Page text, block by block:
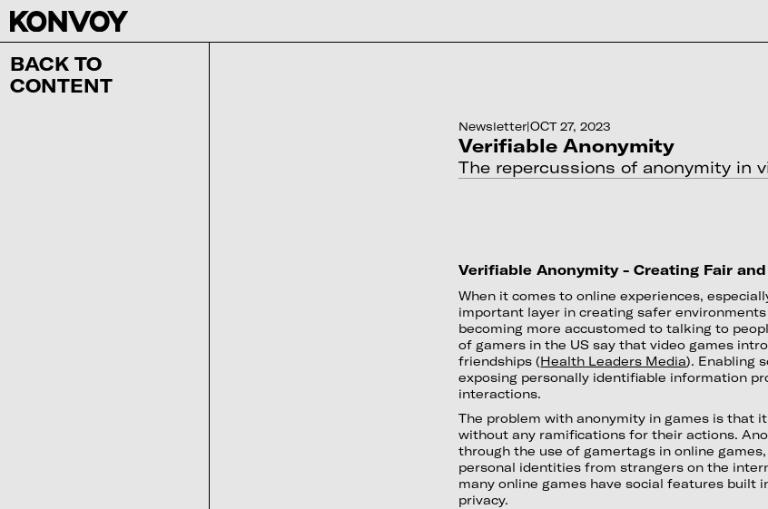
BACK TO
CONTENT
Newsletter|OCT 27, 2023
Verifiable Anonymity
The repercussions of anonymity in
Verifiable Anonymity - Creating Fair
When it comes to online experiences,
important layer in creating safer
becoming more accustomed to talking to
of gamers in the US say that video games
friendships (Health Leaders Media). Enabling
exposing personally identifiable information
interactions.
The problem with anonymity in games is that
without any ramifications for their actions.
through the use of gamertags in online
personal identities from strangers on the
many online games have social features built
privacy.